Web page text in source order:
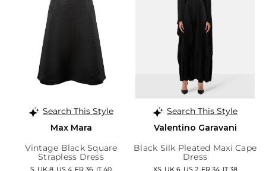
Search This Style
Max Mara
Vintage Black Square
Strapless Dress
Search This Style
Valentino Garavani
Black Silk Pleated Maxi Cape
Dress